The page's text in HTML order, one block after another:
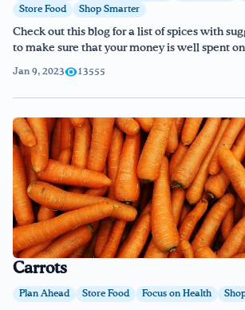
Store Food
Shop Smarter
Check out this blog for a list of spices with
to make sure that your money is well spent
Jan 9, 2023 13555
Carrots
Plan Ahead Store Food Focus on Health